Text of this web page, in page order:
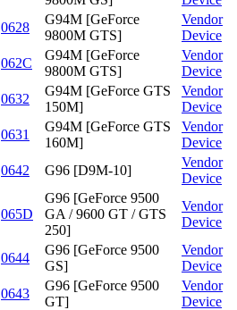
0628
G94M [GeForce
9800M GTS]
Vendor
Device
062C
G94M [GeForce
9800M GTS]
Vendor
Device
0632
G94M [GeForce GTS
150M]
Vendor
Device
0631
G94M [GeForce GTS
160M]
Vendor
Device
0642 G96 [D9M-10]
Vendor
Device
065D
G96 [GeForce 9500
GA / 9600 GT / GTS
250]
Vendor
Device
0644
G96 [GeForce 9500
GS]
Vendor
Device
0643
G96 [GeForce 9500
GT]
Vendor
Device